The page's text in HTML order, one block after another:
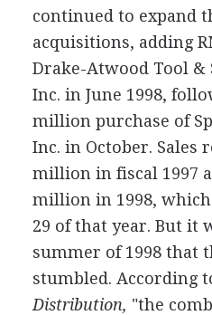
continued to expand
acquisitions, adding
Drake-Atwood Tool &
Inc. in June 1998,
million purchase of
Inc. in October. Sales
million in fiscal 1997
million in 1998,
29 of that year. But it
summer of 1998 that
stumbled. According
Distribution, "the